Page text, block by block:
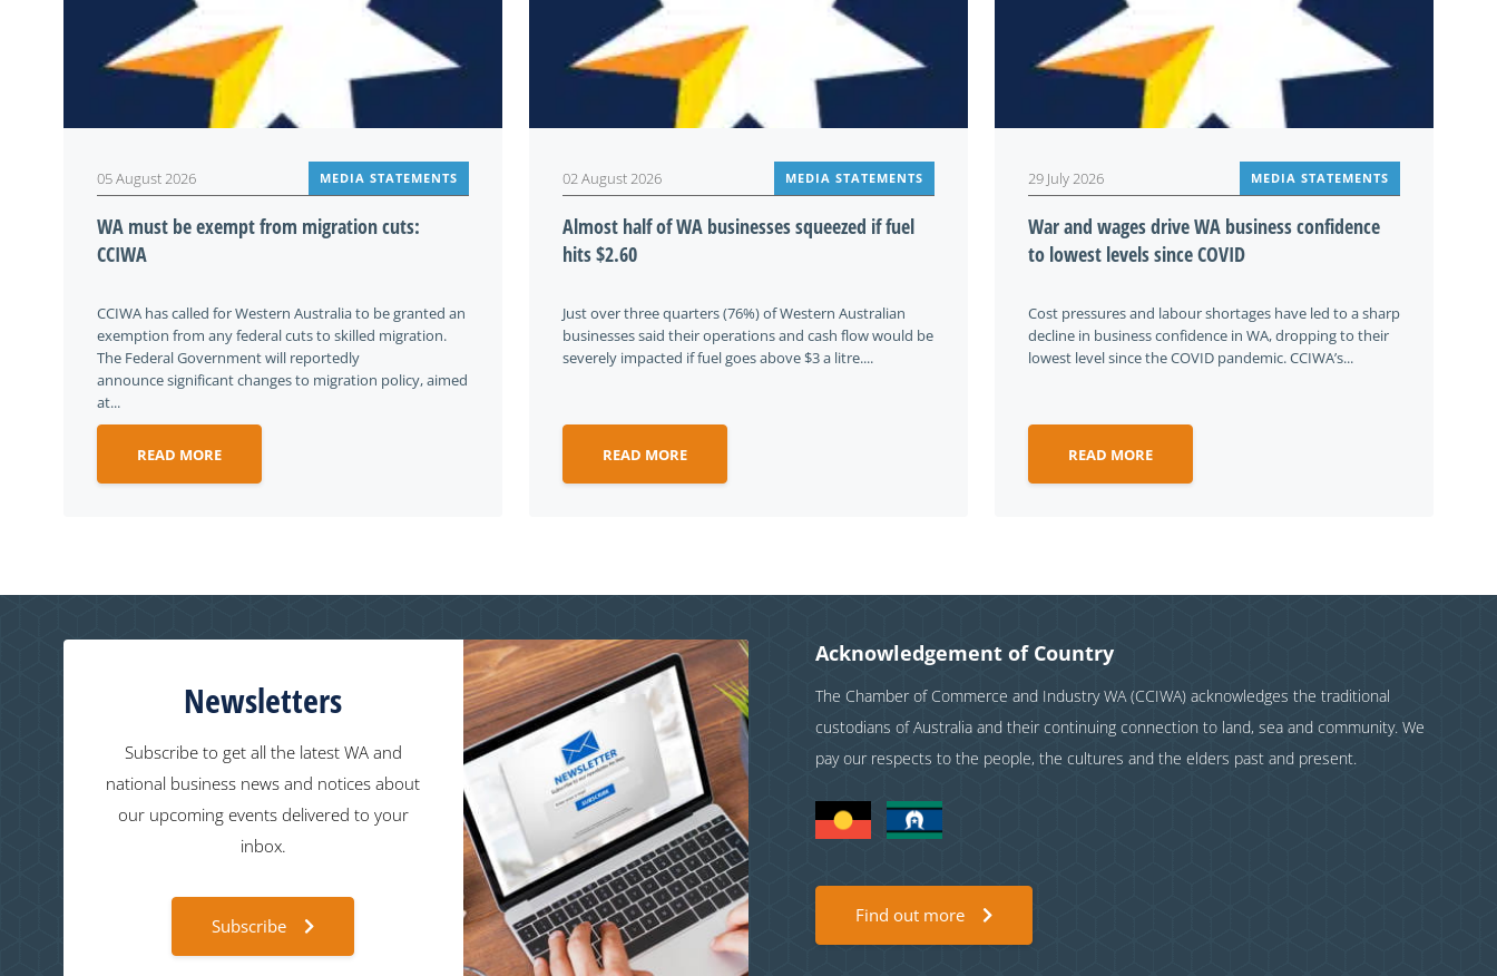
05 August 2026 MEDIA STATEMENTS
WA must be exempt from migration cuts:
CCIWA
CCIWA has called for Western Australia to be granted an
exemption from any federal cuts to skilled migration.
The Federal Government will reportedly
announce significant changes to migration policy, aimed
at...
READ MORE
02 August 2026 MEDIA STATEMENTS
Almost half of WA businesses squeezed if fuel
hits $2.60
Just over three quarters (76%) of Western Australian
businesses said their operations and cash flow would be
severely impacted if fuel goes above $3 a litre....
READ MORE
29 July 2026 MEDIA STATEMENTS
War and wages drive WA business confidence
to lowest levels since COVID
Cost pressures and labour shortages have led to a sharp
decline in business confidence in WA, dropping to their
lowest level since the COVID pandemic. CCIWA’s...
READ MORE
Newsletters
Subscribe to get all the latest WA and
national business news and notices about
our upcoming events delivered to your
inbox.
Subscribe
Acknowledgement of Country
The Chamber of Commerce and Industry WA (CCIWA) acknowledges the traditional
custodians of Australia and their continuing connection to land, sea and community. We
pay our respects to the people, the cultures and the elders past and present.
Find out more